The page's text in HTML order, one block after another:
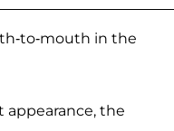
to-mouth in the
appearance, the